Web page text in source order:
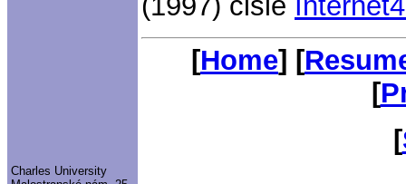
[Home] [
[
[
Charles University